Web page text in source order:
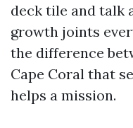
deck tile and talk
growth joints
the difference
Cape Coral that
helps a mission.